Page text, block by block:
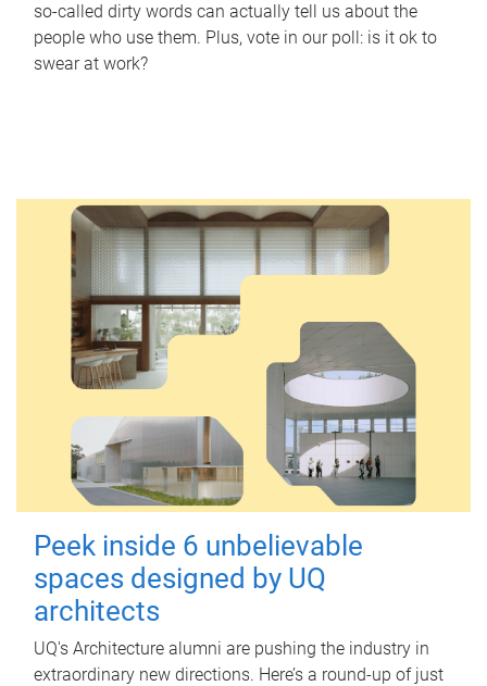
so-called dirty words can actually tell us about the
people who use them. Plus, vote in our poll: is it ok to
swear at work?
Peek inside 6 unbelievable
spaces designed by UQ
architects
UQ's Architecture alumni are pushing the industry in
extraordinary new directions. Here’s a round-up of just